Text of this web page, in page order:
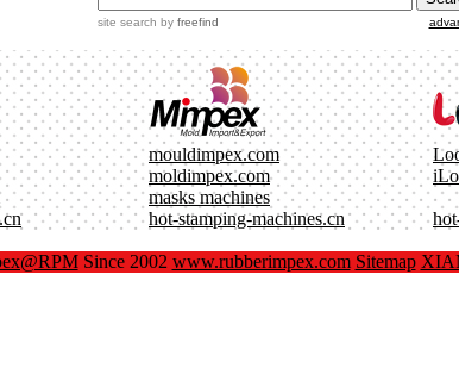
site search by freefind
mouldimpex.com
moldimpex.com
masks machines
hot-stamping-machines.cn
Since 2002 www.rubberimpex.com Sitemap